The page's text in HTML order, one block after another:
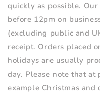
quickly as possible.
before 12pm on
(excluding public and
receipt. Orders placed
holidays are usually
day. Please note that
example Christmas